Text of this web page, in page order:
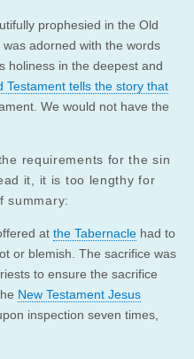
prophesied in the Old
adorned with the words
holiness in the deepest and
Testament tells the story that
We would not have the
requirements for the sin
it, it is too lengthy for
summary:
at the Tabernacle had to
or blemish. The sacrifice was
to ensure the sacrifice
New Testament Jesus
inspection seven times,